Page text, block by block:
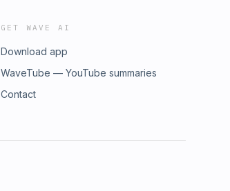
GET WAVE AI
Download app
WaveTube — YouTube summaries
Contact